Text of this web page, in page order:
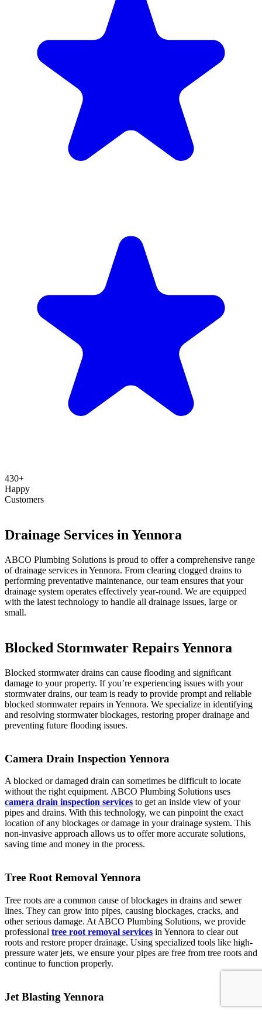
430+
Happy
Customers
Drainage Services in Yennora
ABCO Plumbing Solutions is proud to offer a comprehensive range
of drainage services in Yennora. From clearing clogged drains to
performing preventative maintenance, our team ensures that your
drainage system operates effectively year-round. We are equipped
with the latest technology to handle all drainage issues, large or
small.
Blocked Stormwater Repairs Yennora
Blocked stormwater drains can cause flooding and significant
damage to your property. If you’re experiencing issues with your
stormwater drains, our team is ready to provide prompt and reliable
blocked stormwater repairs in Yennora. We specialize in identifying
and resolving stormwater blockages, restoring proper drainage and
preventing future flooding issues.
Camera Drain Inspection Yennora
A blocked or damaged drain can sometimes be difficult to locate
without the right equipment. ABCO Plumbing Solutions uses
camera drain inspection services to get an inside view of your
pipes and drains. With this technology, we can pinpoint the exact
location of any blockages or damage in your drainage system. This
non-invasive approach allows us to offer more accurate solutions,
saving time and money in the process.
Tree Root Removal Yennora
Tree roots are a common cause of blockages in drains and sewer
lines. They can grow into pipes, causing blockages, cracks, and
other serious damage. At ABCO Plumbing Solutions, we provide
professional tree root removal services in Yennora to clear out
roots and restore proper drainage. Using specialized tools like high-
pressure water jets, we ensure your pipes are free from tree roots and
continue to function properly.
Jet Blasting Yennora